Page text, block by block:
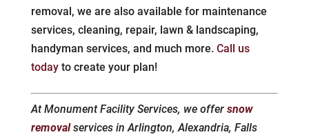
removal, we are also available for maintenance
services, cleaning, repair, lawn & landscaping,
handyman services, and much more. Call us
todayto create your plan!
At Monument Facility Services, we offer snow
removalservices in Arlington, Alexandria, Falls